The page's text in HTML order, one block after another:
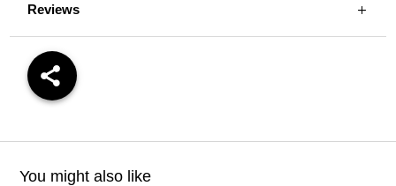
Reviews
You might also like